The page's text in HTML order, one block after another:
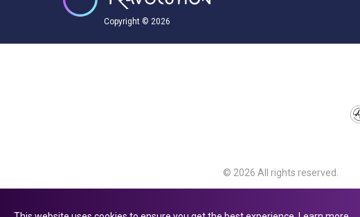
Copyright © 2026
© 2026 All rights reserved.
Avenue, Slough, England, SL1